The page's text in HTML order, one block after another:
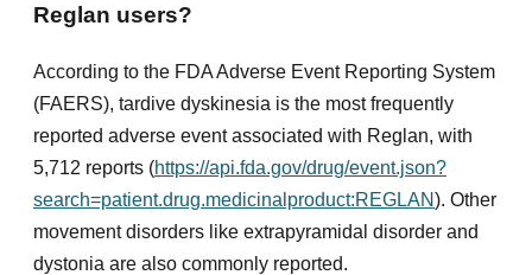
Reglan users?
According to the FDA Adverse Event Reporting System
(FAERS), tardive dyskinesia is the most frequently
reported adverse event associated with Reglan, with
5,712 reports (https://api.fda.gov/drug/event.json?
search=patient.drug.medicinalproduct:REGLAN). Other
movement disorders like extrapyramidal disorder and
dystonia are also commonly reported.